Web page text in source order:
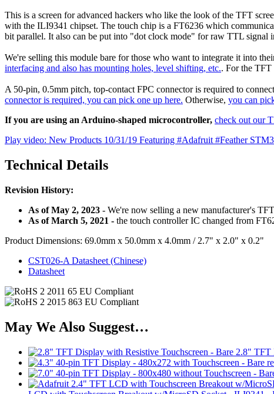
This is a screen for advanced hackers who like the look of the TFT
with the ILI9341 chipset. The touch chip is a FT6236 which
bit parallel. It also can be put into "dot clock mode" for raw TTL signal
We're selling this module bare for those who want to integrate it into
interfacing and also has mounting holes, level shifting, etc.. For the TFT
A 50-pin, 0.5mm pitch, top-contact FPC connector is required to
connector is required, you can pick one up here. Otherwise, you can
If you are using an Arduino-shaped microcontroller, check out our
Play video: New Products 10/31/19 Featuring #Adafruit #Feather
Technical Details
Revision History:
As of May 2, 2023 - We're now selling a new manufacturer's
As of March 5, 2021 - the touch controller IC changed from
Product Dimensions: 69.0mm x 50.0mm x 4.0mm / 2.7" x 2.0" x 0.2"
CST026-A Datasheet (Chinese)
Datasheet
May We Also Suggest…